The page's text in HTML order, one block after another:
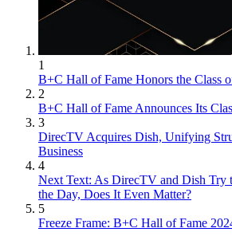
1
B+C Hall of Fame Honors the Class
2
B+C Hall of Fame Announces Its
3
DirecTV Acquires Dish, Unifying
Business
4
Next Text: As DirecTV and Dish Try
the Day, Does It Even Matter?
5
Freeze Frame: B+C Hall of Fame